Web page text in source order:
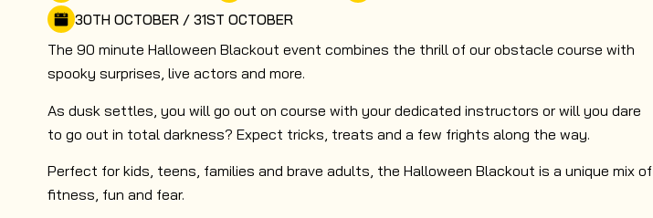
30TH OCTOBER / 31ST OCTOBER
The 90 minute Halloween Blackout event combines the thrill of our obstacle course with
spooky surprises, live actors and more.
As dusk settles, you will go out on course with your dedicated instructors or will you dare
to go out in total darkness? Expect tricks, treats and a few frights along the way.
Perfect for kids, teens, families and brave adults, the Halloween Blackout is a unique mix of
fitness, fun and fear.